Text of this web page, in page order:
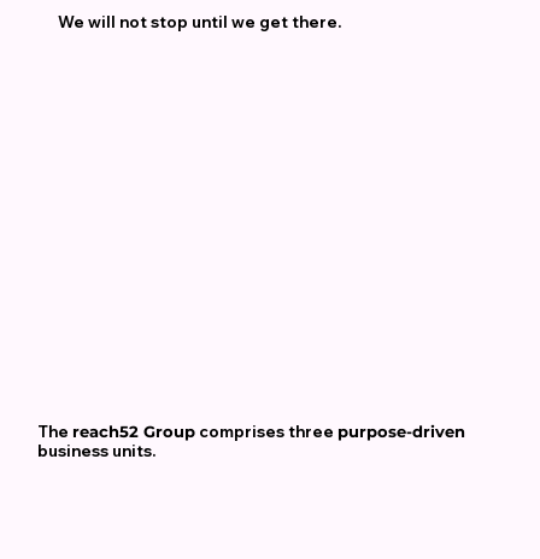
We will not stop until we get there.
The reach52 Group comprises three purpose-driven
business units.